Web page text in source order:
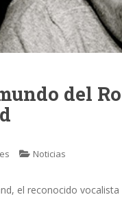
del
Noticias
el reconocido